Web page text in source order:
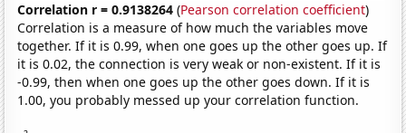
Correlation r = 0.9138264 (Pearson correlation coefficient)
Correlation is a measure of how much the variables move
together. If it is 0.99, when one goes up the other goes up. If
it is 0.02, the connection is very weak or non-existent. If it is
-0.99, then when one goes up the other goes down. If it is
1.00, you probably messed up your correlation function.